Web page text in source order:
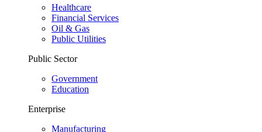
Healthcare
Financial Services
Oil & Gas
Public Utilities
Public Sector
Government
Education
Enterprise
Manufacturing